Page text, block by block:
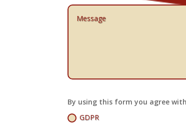
By using this form you agree
GDPR